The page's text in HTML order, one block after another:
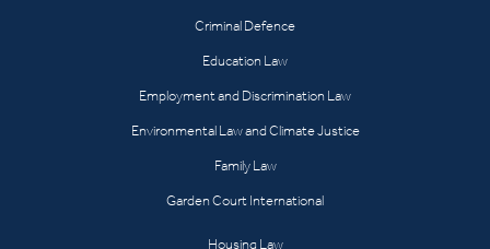
Criminal Defence
Education Law
Employment and Discrimination Law
Environmental Law and Climate Justice
Family Law
Garden Court International
Housing Law